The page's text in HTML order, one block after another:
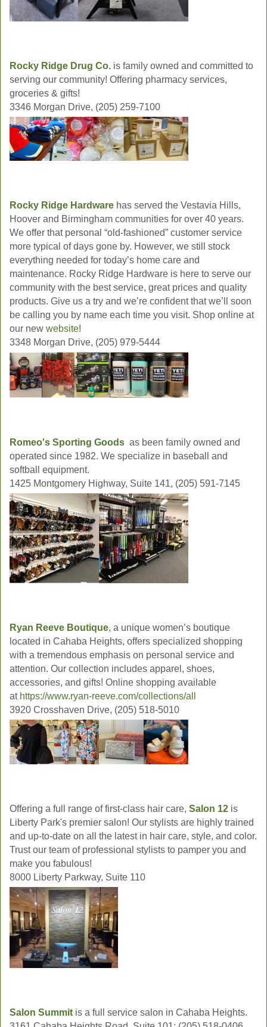
Rocky Ridge Drug Co. is family owned and committed to
serving our community! Offering pharmacy services,
groceries & gifts!
3346 Morgan Drive, (205) 259-7100
Rocky Ridge Hardware has served the Vestavia Hills,
Hoover and Birmingham communities for over 40 years.
We offer that personal “old-fashioned” customer service
more typical of days gone by. However, we still stock
everything needed for today’s home care and
maintenance. Rocky Ridge Hardware is here to serve our
community with the best service, great prices and quality
products. Give us a try and we’re confident that we’ll soon
be calling you by name each time you visit. Shop online at
our new website!
3348 Morgan Drive, (205) 979-5444
Romeo's Sporting Goods as been family owned and
operated since 1982. We specialize in baseball and
softball equipment.
1425 Montgomery Highway, Suite 141, (205) 591-7145
Ryan Reeve Boutique, a unique women’s boutique
located in Cahaba Heights, offers specialized shopping
with a tremendous emphasis on personal service and
attention. Our collection includes apparel, shoes,
accessories, and gifts! Online shopping available
at https://www.ryan-reeve.com/collections/all
3920 Crosshaven Drive, (205) 518-5010
Offering a full range of first-class hair care, Salon 12 is
Liberty Park's premier salon! Our stylists are highly trained
and up-to-date on all the latest in hair care, style, and color.
Trust our team of professional stylists to pamper you and
make you fabulous!
8000 Liberty Parkway, Suite 110
Salon Summit is a full service salon in Cahaba Heights.